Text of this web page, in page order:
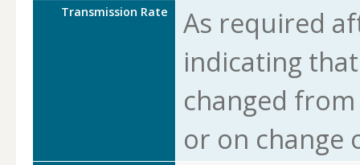
Transmission Rate
As required
indicating
changed
or on change